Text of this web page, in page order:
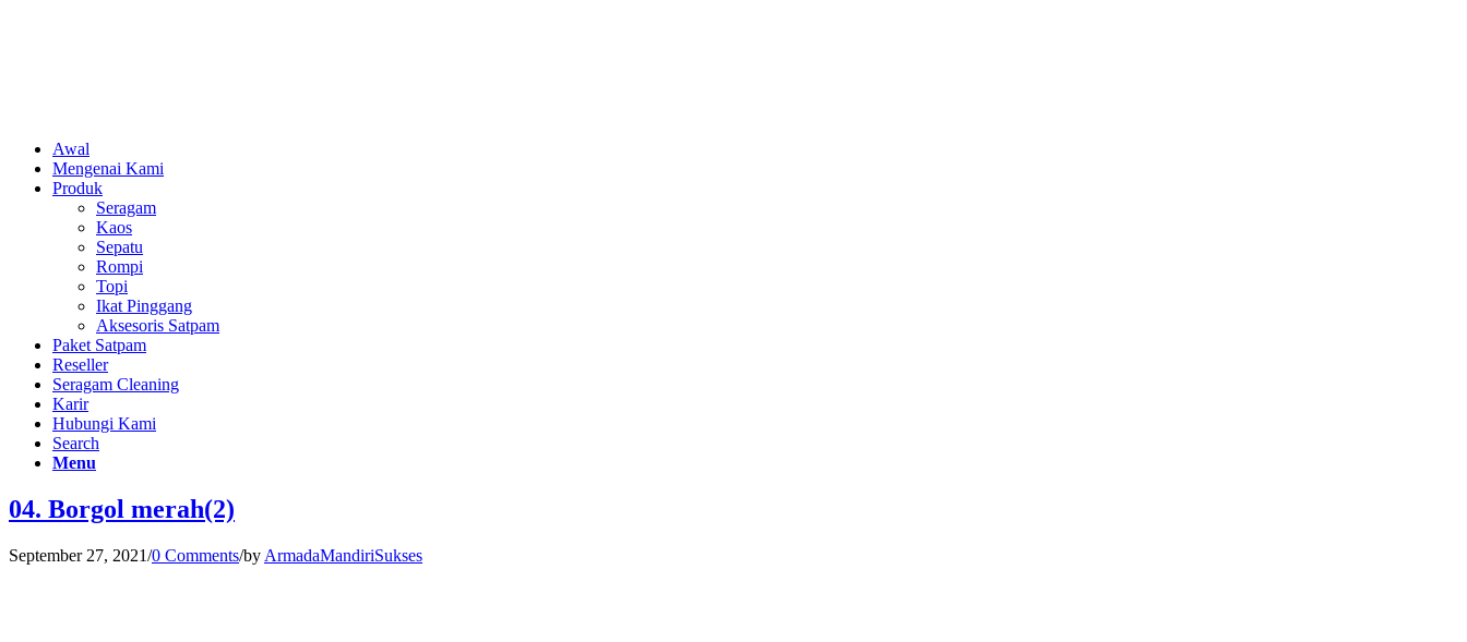
Awal
Mengenai Kami
Produk
Seragam
Kaos
Sepatu
Rompi
Topi
Ikat Pinggang
Aksesoris Satpam
Paket Satpam
Reseller
Seragam Cleaning
Karir
Hubungi Kami
Search
Menu
04. Borgol merah(2)
September 27, 2021/0 Comments/by ArmadaMandiriSukses